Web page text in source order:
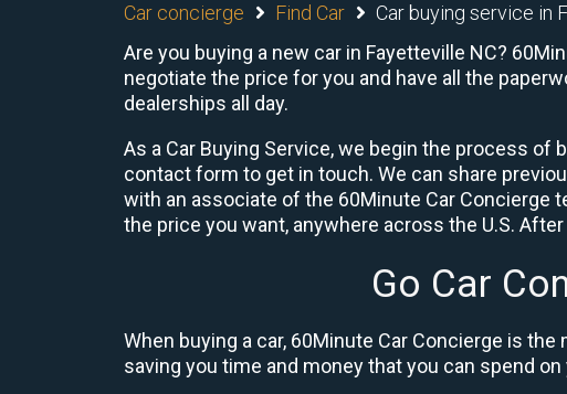
Car concierge Find Car
Car buying service in
Are you buying a new car in Fayetteville NC?
negotiate the price for you and have all the
dealerships all day.
As a Car Buying Service, we begin the process of
contact form to get in touch. We can share
with an associate of the 60Minute Car Concierge
the price you want, anywhere across the U.S.
Go Car
When buying a car, 60Minute Car Concierge is
saving you time and money that you can spend